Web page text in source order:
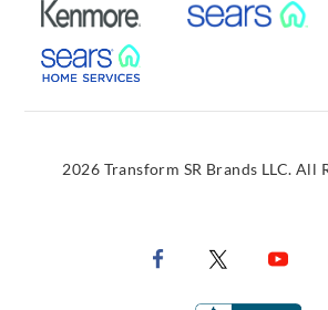
External Link
External Link
2026 Transform SR Brands LLC. All